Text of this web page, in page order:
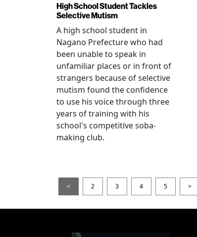
High School Student Tackles
Selective Mutism
A high school student in
Nagano Prefecture who had
been unable to speak in
unfamiliar places or in front of
strangers because of selective
mutism found the confidence
to use his voice through three
years of training with his
school's competitive soba-
making club.
< 2 3 4 5 >